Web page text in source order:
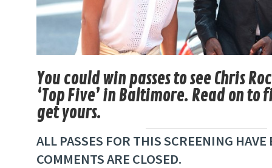
You could win passes to see Chris
‘Top Five’ in Baltimore. Read on to
get yours.
ALL PASSES FOR THIS SCREENING
COMMENTS ARE CLOSED.